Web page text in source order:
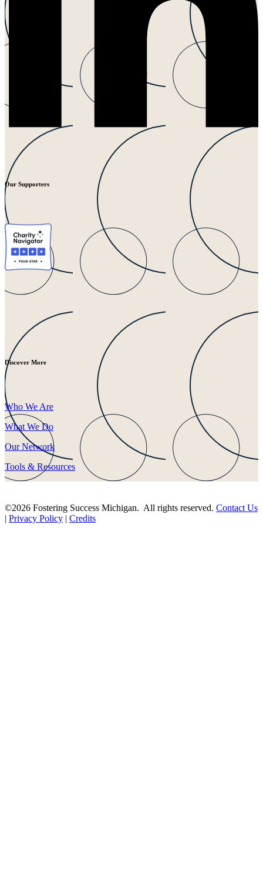
Our Supporters
Discover More
Who We Are
What We Do
Our Network
Tools & Resources
©2026 Fostering Success Michigan. All rights reserved. Contact Us
| Privacy Policy | Credits